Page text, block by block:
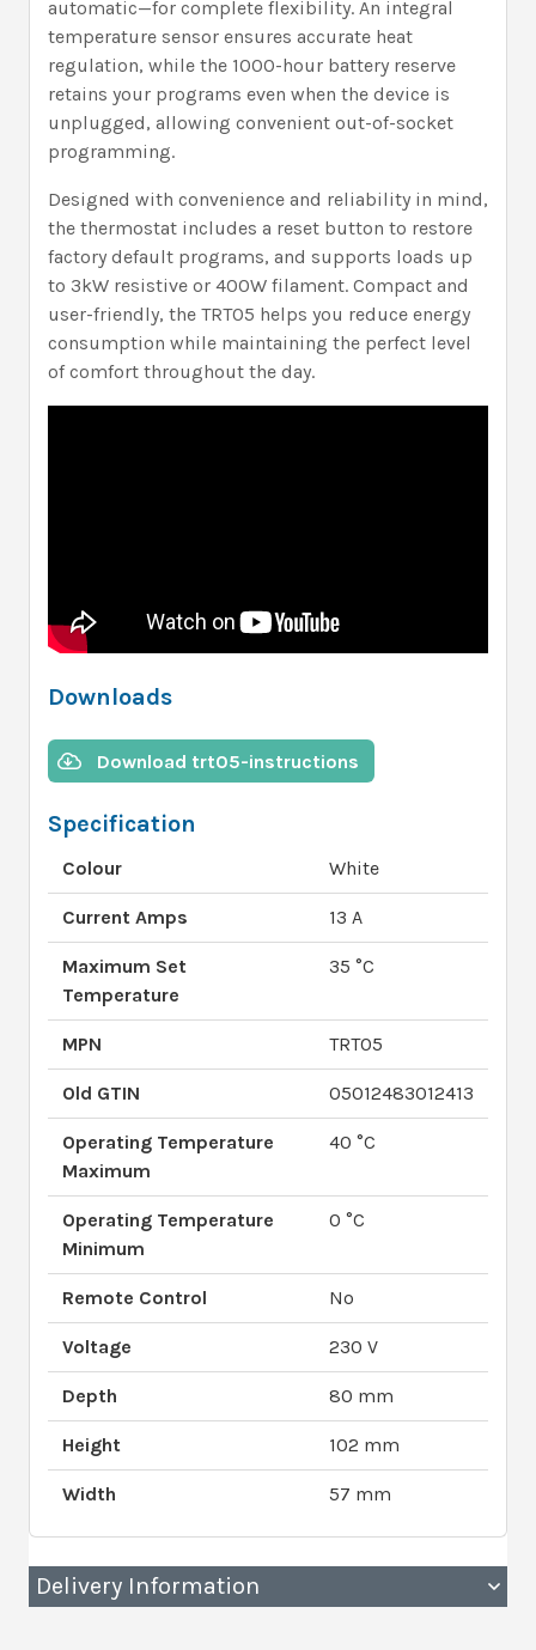
automatic—for complete flexibility. An integral
temperature sensor ensures accurate heat
regulation, while the 1000-hour battery reserve
retains your programs even when the device is
unplugged, allowing convenient out-of-socket
programming.
Designed with convenience and reliability in mind,
the thermostat includes a reset button to restore
factory default programs, and supports loads up
to 3kW resistive or 400W filament. Compact and
user-friendly, the TRT05 helps you reduce energy
consumption while maintaining the perfect level
of comfort throughout the day.
Downloads
Download trt05-instructions
Specification
Colour White
Current Amps 13 A
Maximum Set
Temperature
35 °C
MPN TRT05
Old GTIN 05012483012413
Operating Temperature
Maximum
40 °C
Operating Temperature
Minimum
0 °C
Remote Control No
Voltage 230 V
Depth 80 mm
Height 102 mm
Width 57 mm
Delivery Information